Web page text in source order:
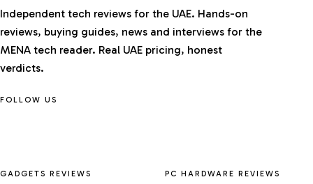
Independent tech reviews for the UAE. Hands-on
reviews, buying guides, news and interviews for the
MENA tech reader. Real UAE pricing, honest
verdicts.
FOLLOW US
GADGETS REVIEWS PC HARDWARE REVIEWS